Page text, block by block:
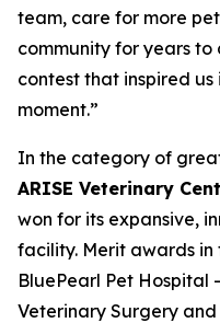
team, care for more
community for years to
contest that inspired
moment.”
In the category of
ARISE Veterinary
won for its expansive,
facility. Merit awards
BluePearl Pet Hospital
Veterinary Surgery